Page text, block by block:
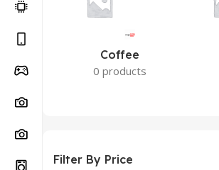
Coffee
0 products
Filter By Price